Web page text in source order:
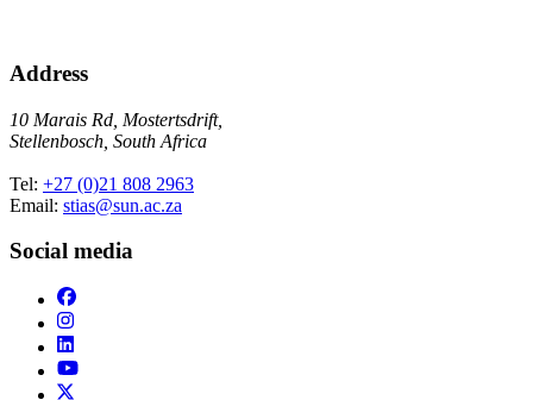
Address
10 Marais Rd, Mostertsdrift,
Stellenbosch, South Africa
Tel: +27 (0)21 808 2963
Email: stias@sun.ac.za
Social media